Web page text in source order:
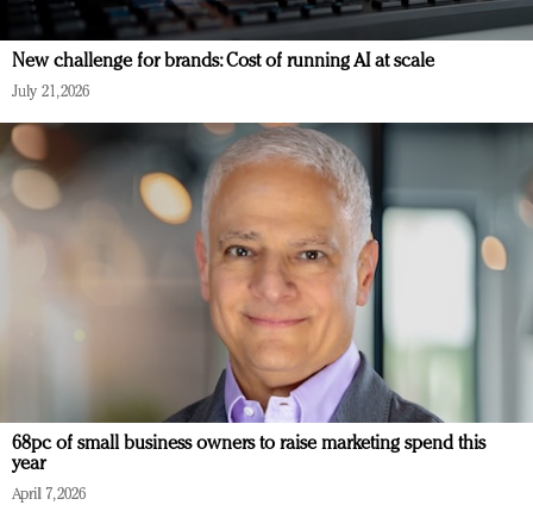
New challenge for brands: Cost of running AI at scale
July 21, 2026
68pc of small business owners to raise marketing spend this
year
April 7, 2026